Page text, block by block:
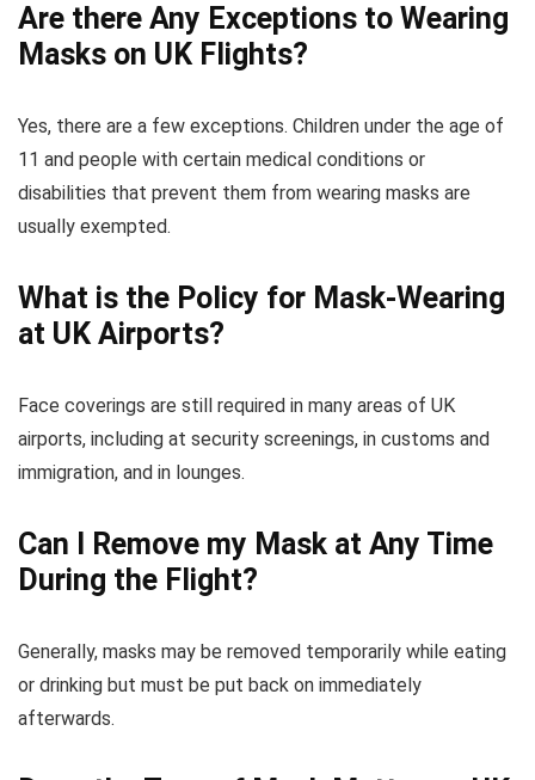
Are there Any Exceptions to Wearing
Masks on UK Flights?
Yes, there are a few exceptions. Children under the age of
11 and people with certain medical conditions or
disabilities that prevent them from wearing masks are
usually exempted.
What is the Policy for Mask-Wearing
at UK Airports?
Face coverings are still required in many areas of UK
airports, including at security screenings, in customs and
immigration, and in lounges.
Can I Remove my Mask at Any Time
During the Flight?
Generally, masks may be removed temporarily while eating
or drinking but must be put back on immediately
afterwards.